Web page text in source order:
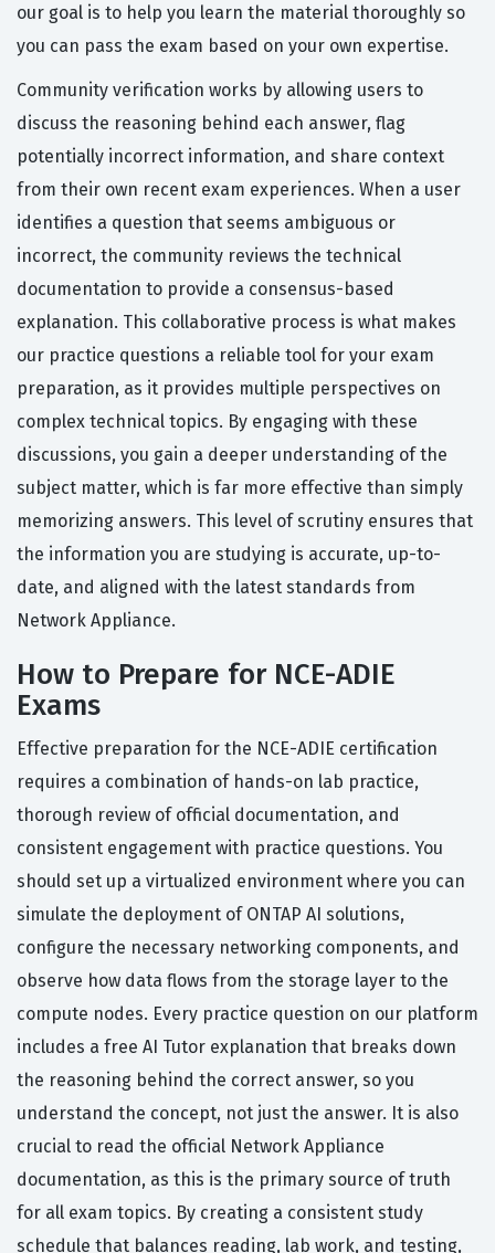
our goal is to help you learn the material thoroughly so
you can pass the exam based on your own expertise.
Community verification works by allowing users to
discuss the reasoning behind each answer, flag
potentially incorrect information, and share context
from their own recent exam experiences. When a user
identifies a question that seems ambiguous or
incorrect, the community reviews the technical
documentation to provide a consensus-based
explanation. This collaborative process is what makes
our practice questions a reliable tool for your exam
preparation, as it provides multiple perspectives on
complex technical topics. By engaging with these
discussions, you gain a deeper understanding of the
subject matter, which is far more effective than simply
memorizing answers. This level of scrutiny ensures that
the information you are studying is accurate, up-to-
date, and aligned with the latest standards from
Network Appliance.
How to Prepare for NCE-ADIE
Exams
Effective preparation for the NCE-ADIE certification
requires a combination of hands-on lab practice,
thorough review of official documentation, and
consistent engagement with practice questions. You
should set up a virtualized environment where you can
simulate the deployment of ONTAP AI solutions,
configure the necessary networking components, and
observe how data flows from the storage layer to the
compute nodes. Every practice question on our platform
includes a free AI Tutor explanation that breaks down
the reasoning behind the correct answer, so you
understand the concept, not just the answer. It is also
crucial to read the official Network Appliance
documentation, as this is the primary source of truth
for all exam topics. By creating a consistent study
schedule that balances reading, lab work, and testing,